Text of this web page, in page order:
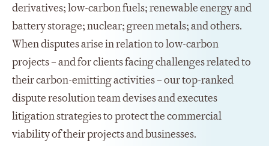
derivatives; low-carbon fuels; renewable energy and
battery storage; nuclear; green metals; and others.
When disputes arise in relation to low-carbon
projects – and for clients facing challenges related to
their carbon-emitting activities – our top-ranked
dispute resolution team devises and executes
litigation strategies to protect the commercial
viability of their projects and businesses.